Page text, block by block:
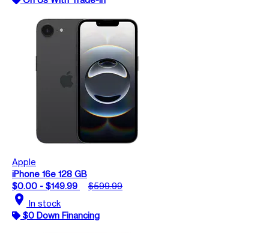
Apple
iPhone 16e 128 GB
$0.00 - $149.99
$599.99
location_on In stock
$0 Down Financing